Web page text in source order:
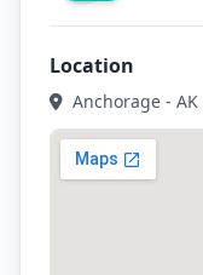
Location
Anchorage - AK